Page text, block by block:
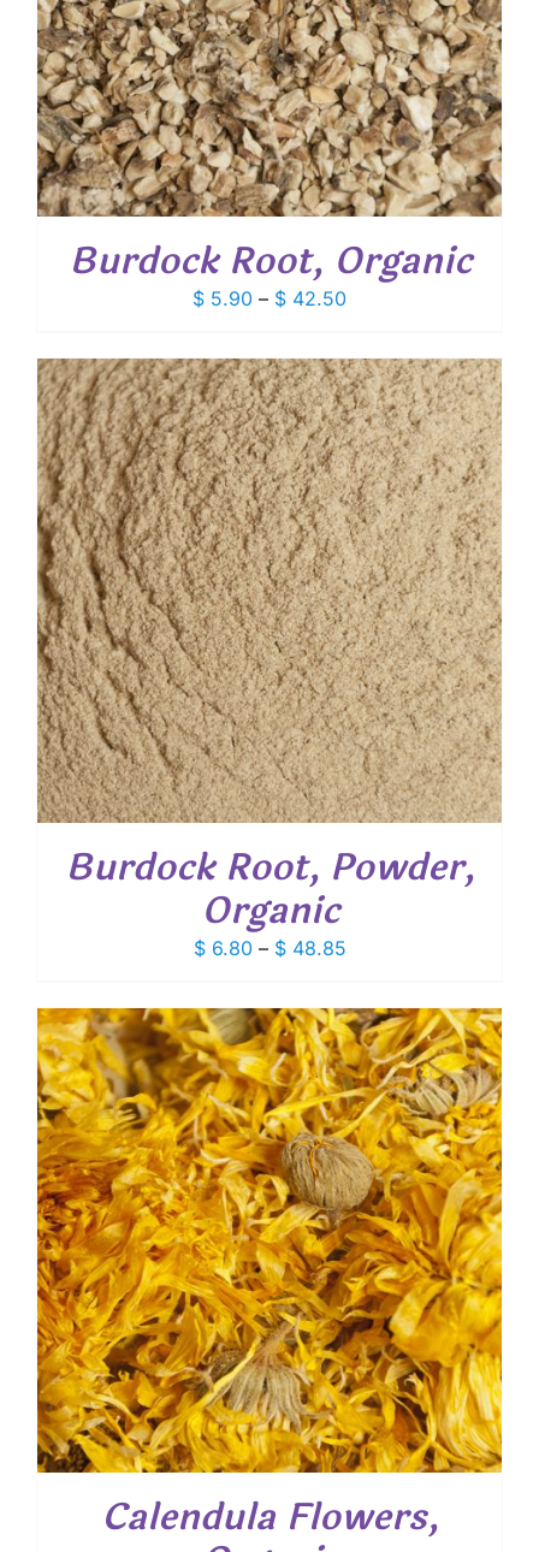
Burdock Root, Organic
$ 5.90 – $ 42.50Price
$ 5.90
through
$ 42.50
Burdock Root, Powder,
Organic
$6.80 – $48.85Price
$ 6.80
through
$ 48.85
Calendula Flowers,